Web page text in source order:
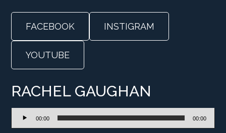
FACEBOOK INSTIGRAM
YOUTUBE
RACHEL GAUGHAN
Audio
Player
00:00 00:00